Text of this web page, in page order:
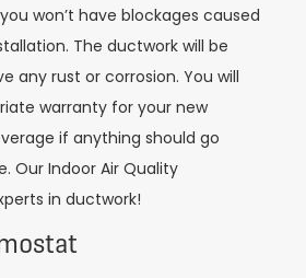
won’t have blockages caused
The ductwork will be
any rust or corrosion. You will
warranty for your new
if anything should go
Our Indoor Air Quality
in ductwork!